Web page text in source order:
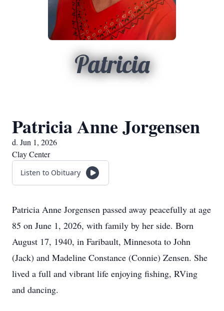
Patricia
Patricia Anne Jorgensen
d. Jun 1, 2026
Clay Center
Listen to Obituary
Patricia Anne Jorgensen passed away peacefully at age
85 on June 1, 2026, with family by her side. Born
August 17, 1940, in Faribault, Minnesota to John
(Jack) and Madeline Constance (Connie) Zensen. She
lived a full and vibrant life enjoying fishing, RVing
and dancing.